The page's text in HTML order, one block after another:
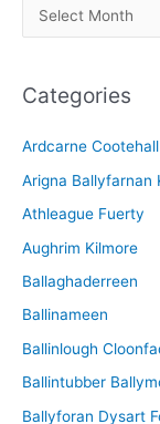
r
h
v
e
Categories
Ardcarne
Arigna Ballyfarnan
Athleague Fuerty
Aughrim Kilmore
Ballaghaderreen
Ballinameen
Ballinlough
Ballintubber
Ballyforan Dysart